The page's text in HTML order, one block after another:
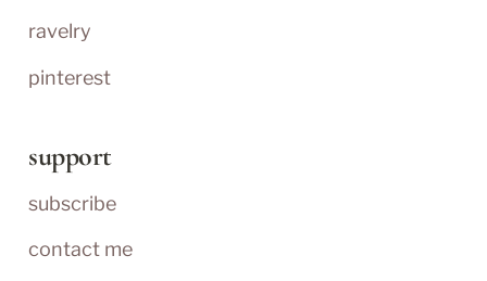
ravelry
pinterest
support
subscribe
contact me